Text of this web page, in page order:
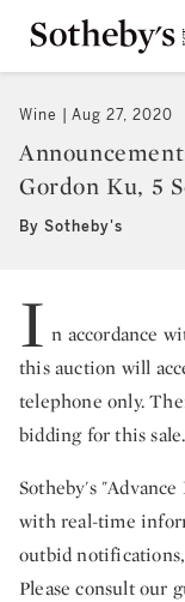
Wine Aug 27, 2020
Gordon Ku, 5
By Sotheby's
I n accordance
this auction will
telephone only.
bidding for this sale.
Sotheby's
with real-time
outbid
Please consult our